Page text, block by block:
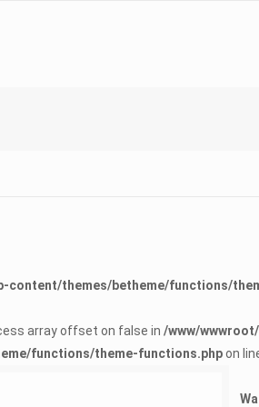
content/themes/betheme/functions/
array offset on false in /www/
functions/theme-functions.phpon